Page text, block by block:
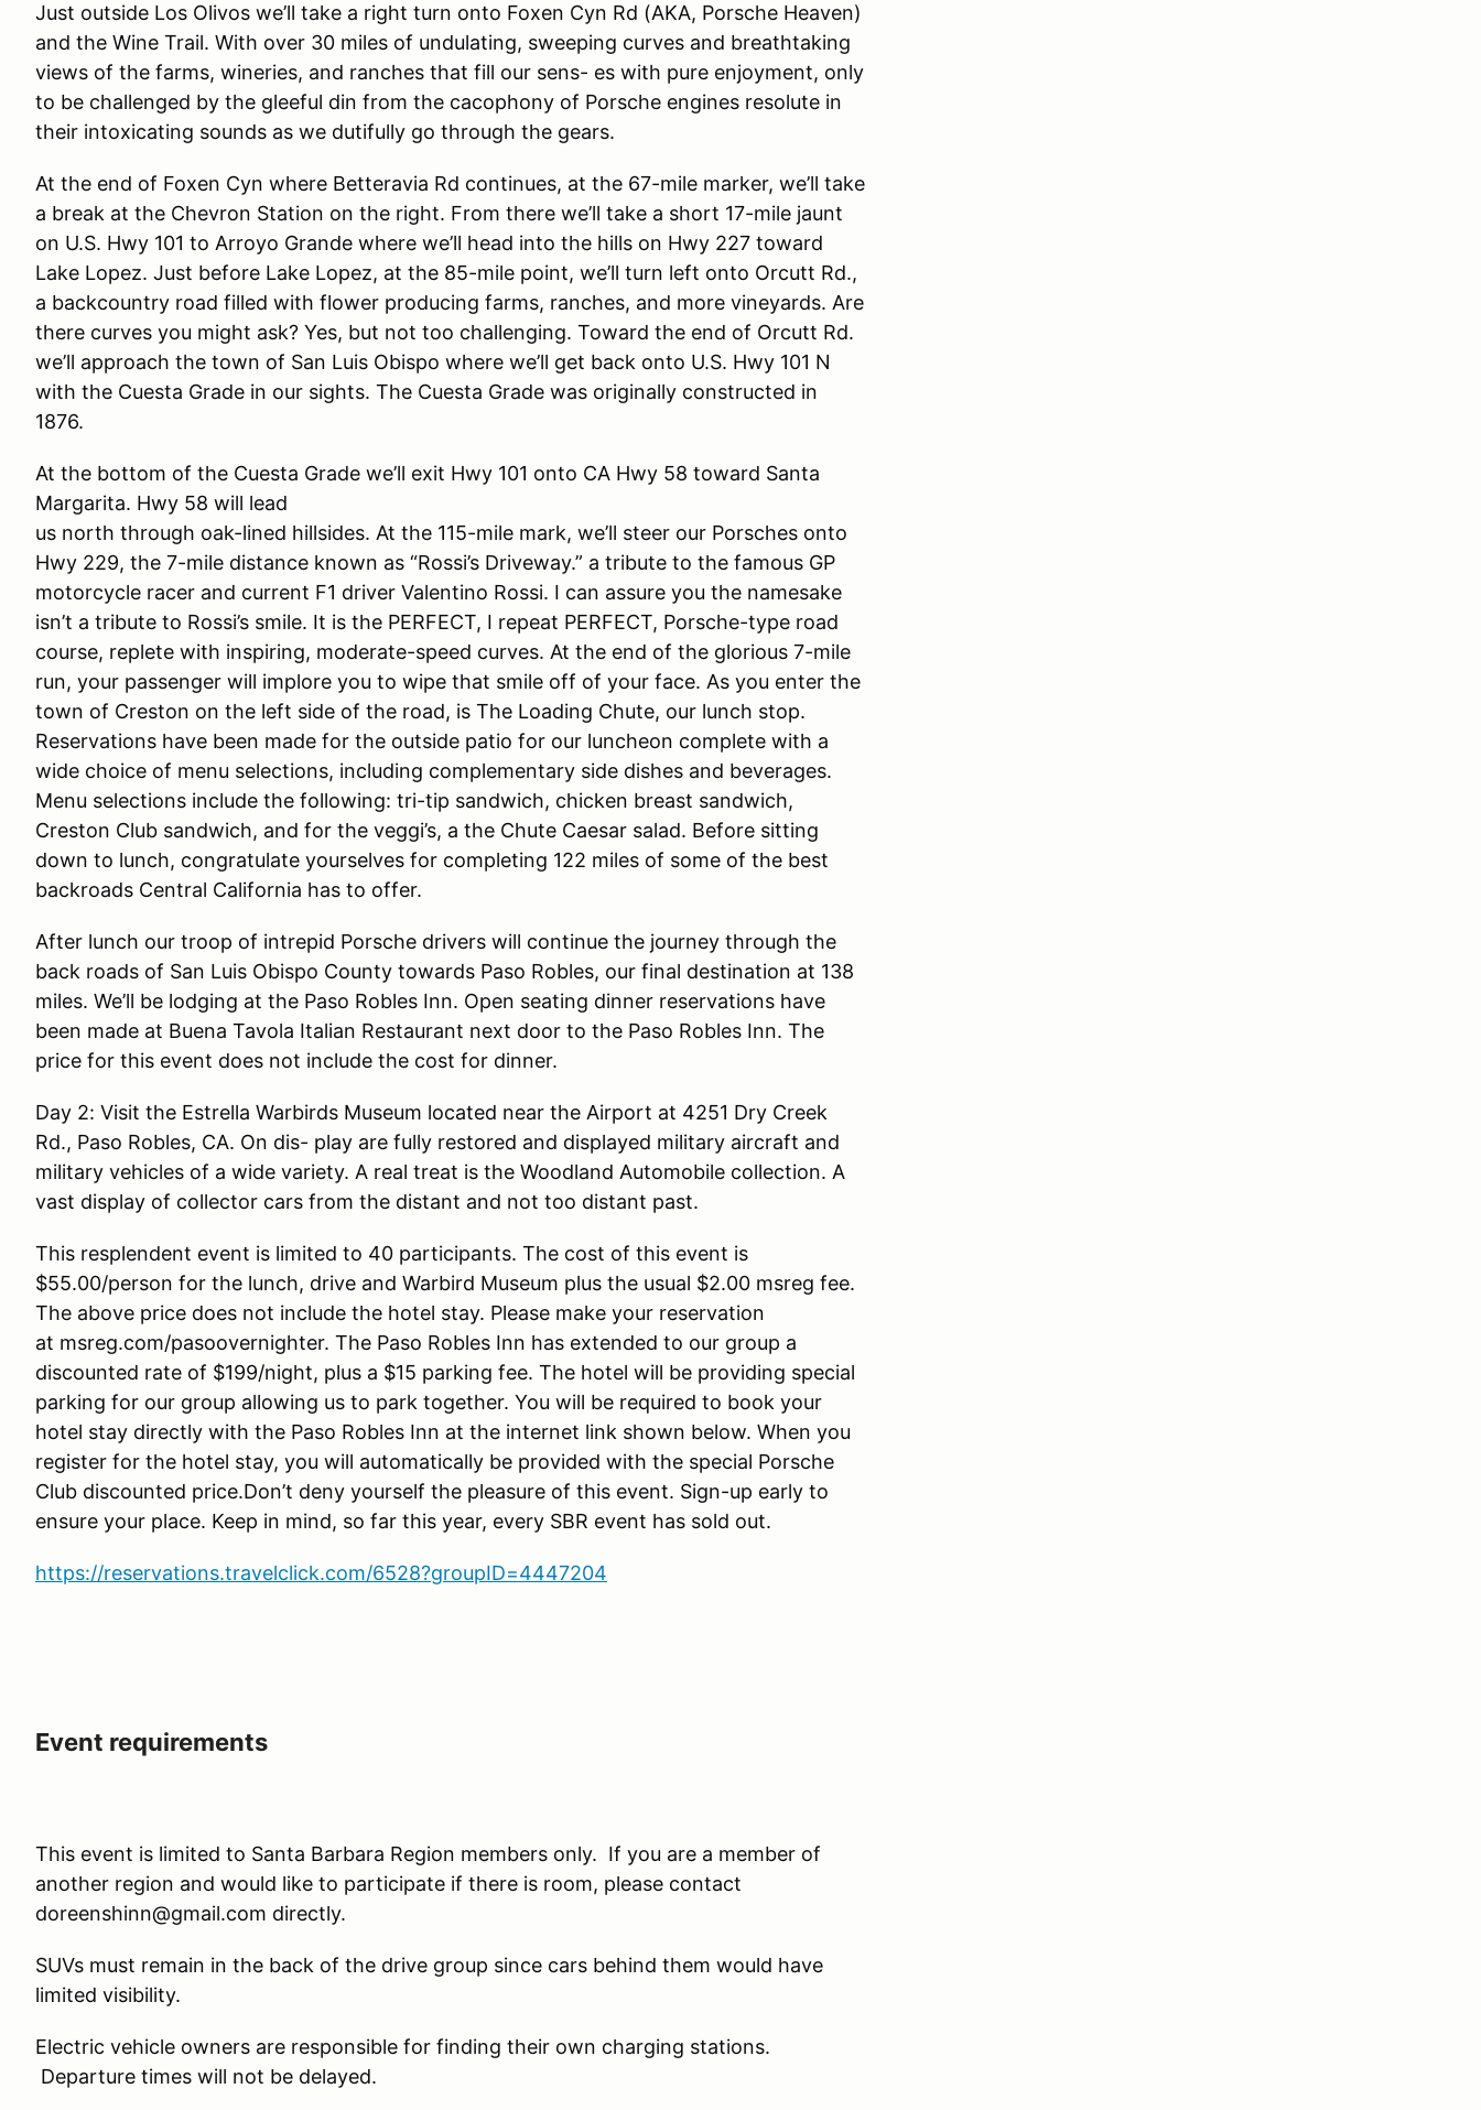
Just outside Los Olivos we’ll take a right turn onto Foxen Cyn Rd (AKA, Porsche Heaven)
and the Wine Trail. With over 30 miles of undulating, sweeping curves and breathtaking
views of the farms, wineries, and ranches that fill our sens- es with pure enjoyment, only
to be challenged by the gleeful din from the cacophony of Porsche engines resolute in
their intoxicating sounds as we dutifully go through the gears.
At the end of Foxen Cyn where Betteravia Rd continues, at the 67-mile marker, we’ll take
a break at the Chevron Station on the right. From there we’ll take a short 17-mile jaunt
on U.S. Hwy 101 to Arroyo Grande where we’ll head into the hills on Hwy 227 toward
Lake Lopez. Just before Lake Lopez, at the 85-mile point, we’ll turn left onto Orcutt Rd.,
a backcountry road filled with flower producing farms, ranches, and more vineyards. Are
there curves you might ask? Yes, but not too challenging. Toward the end of Orcutt Rd.
we’ll approach the town of San Luis Obispo where we’ll get back onto U.S. Hwy 101 N
with the Cuesta Grade in our sights. The Cuesta Grade was originally constructed in
1876.
At the bottom of the Cuesta Grade we’ll exit Hwy 101 onto CA Hwy 58 toward Santa
Margarita. Hwy 58 will lead
us north through oak-lined hillsides. At the 115-mile mark, we’ll steer our Porsches onto
Hwy 229, the 7-mile distance known as “Rossi’s Driveway.” a tribute to the famous GP
motorcycle racer and current F1 driver Valentino Rossi. I can assure you the namesake
isn’t a tribute to Rossi’s smile. It is the PERFECT, I repeat PERFECT, Porsche-type road
course, replete with inspiring, moderate-speed curves. At the end of the glorious 7-mile
run, your passenger will implore you to wipe that smile off of your face. As you enter the
town of Creston on the left side of the road, is The Loading Chute, our lunch stop.
Reservations have been made for the outside patio for our luncheon complete with a
wide choice of menu selections, including complementary side dishes and beverages.
Menu selections include the following: tri-tip sandwich, chicken breast sandwich,
Creston Club sandwich, and for the veggi’s, a the Chute Caesar salad. Before sitting
down to lunch, congratulate yourselves for completing 122 miles of some of the best
backroads Central California has to offer.
After lunch our troop of intrepid Porsche drivers will continue the journey through the
back roads of San Luis Obispo County towards Paso Robles, our final destination at 138
miles. We’ll be lodging at the Paso Robles Inn. Open seating dinner reservations have
been made at Buena Tavola Italian Restaurant next door to the Paso Robles Inn. The
price for this event does not include the cost for dinner.
Day 2: Visit the Estrella Warbirds Museum located near the Airport at 4251 Dry Creek
Rd., Paso Robles, CA. On dis- play are fully restored and displayed military aircraft and
military vehicles of a wide variety. A real treat is the Woodland Automobile collection. A
vast display of collector cars from the distant and not too distant past.
This resplendent event is limited to 40 participants. The cost of this event is
$55.00/person for the lunch, drive and Warbird Museum plus the usual $2.00 msreg fee.
The above price does not include the hotel stay. Please make your reservation
at msreg.com/pasoovernighter. The Paso Robles Inn has extended to our group a
discounted rate of $199/night, plus a $15 parking fee. The hotel will be providing special
parking for our group allowing us to park together. You will be required to book your
hotel stay directly with the Paso Robles Inn at the internet link shown below. When you
register for the hotel stay, you will automatically be provided with the special Porsche
Club discounted price.Don’t deny yourself the pleasure of this event. Sign-up early to
ensure your place. Keep in mind, so far this year, every SBR event has sold out.
https://reservations.travelclick.com/6528?groupID=4447204
Event requirements
This event is limited to Santa Barbara Region members only. If you are a member of
another region and would like to participate if there is room, please contact
doreenshinn@gmail.com directly.
SUVs must remain in the back of the drive group since cars behind them would have
limited visibility.
Electric vehicle owners are responsible for finding their own charging stations.
Departure times will not be delayed.